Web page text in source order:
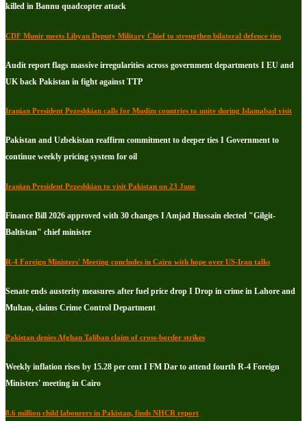
killed in Bannu quadcopter attack
CDF Munir meets Libyan Deputy Military Chief to strengthen bilateral defence ties
Audit report flags massive irregularities across government departments I EU and
UK back Pakistan in fight against TTP
Iranian President Pezeshkian calls for Muslim countries to unite during Islamabad visit
Pakistan and Uzbekistan reaffirm commitment to deeper ties I Government to
continue weekly pricing system for oil
Iranian President Pezeshkian to visit Pakistan on 23 June
Finance Bill 2026 approved with 30 changes I Amjad Hussain elected "Gilgit-
Baltistan" chief minister
R-4 Foreign Ministers' Meeting concludes in Cairo with hope over US-Iran talks
Senate ends austerity measures after fuel price drop I Drop in crime in Lahore and
Multan, claims Crime Control Department
Pakistan denies Afghan Taliban claim of cross-border strikes
Weekly inflation rises by 15.28 per cent I FM Dar to attend fourth R-4 Foreign
Ministers' meeting in Cairo
8.6 million child labourers in Pakistan, finds NHCR report